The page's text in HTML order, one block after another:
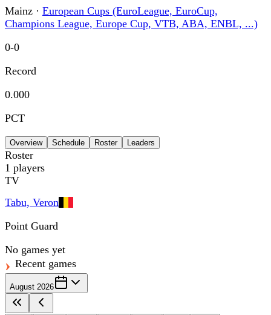
Mainz · European Cups (EuroLeague, EuroCup,
Champions League, Europe Cup, VTB, ABA, ENBL, ...)
0-0
Record
0.000
PCT
Overview Schedule Roster Leaders
Roster
1 players
TV
Tabu, Veron
Point Guard
No games yet
Recent games
August 2026